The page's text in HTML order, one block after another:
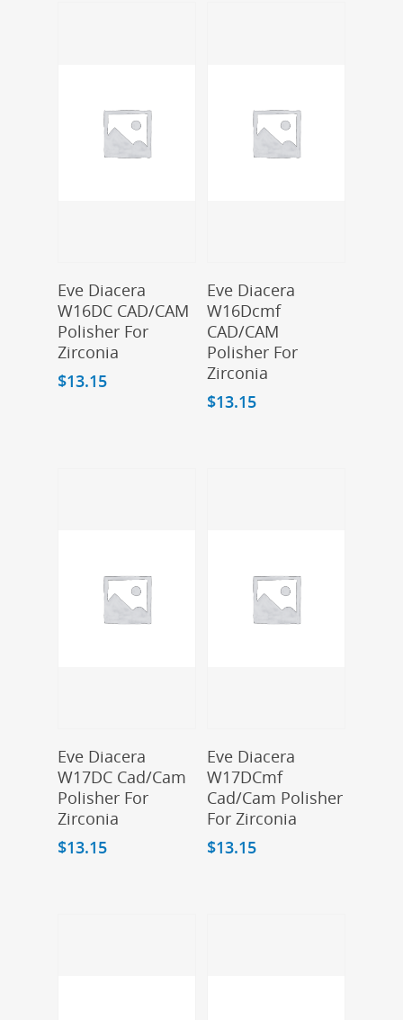
Eve Diacera
W16DC CAD/CAM
Polisher For
Zirconia
$13.15
Eve Diacera
W16Dcmf
CAD/CAM
Polisher For
Zirconia
$13.15
Eve Diacera
W17DC Cad/Cam
Polisher For
Zirconia
$13.15
Eve Diacera
W17DCmf
Cad/Cam Polisher
For Zirconia
$13.15